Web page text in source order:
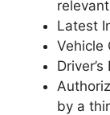
Latest
Vehicle
by a